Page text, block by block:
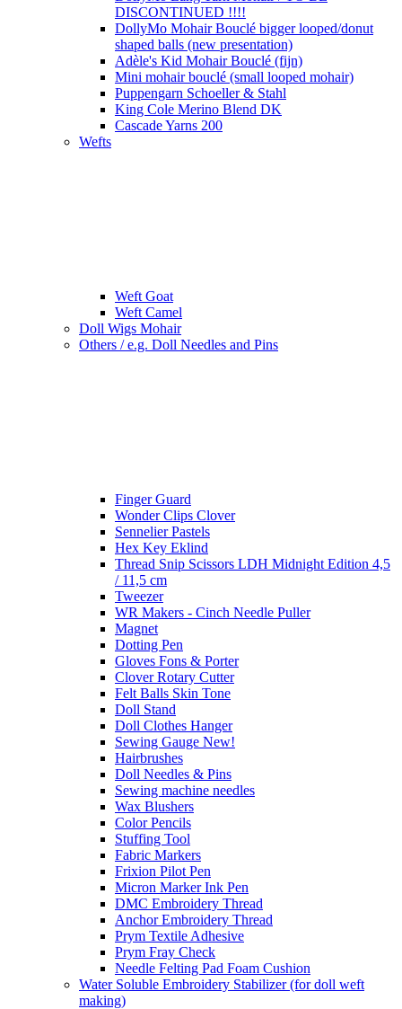
DISCONTINUED !!!!
DollyMo Mohair Bouclé bigger looped/donut
shaped balls (new presentation)
Adèle's Kid Mohair Bouclé (fijn)
Mini mohair bouclé (small looped mohair)
Puppengarn Schoeller & Stahl
King Cole Merino Blend DK
Cascade Yarns 200
Wefts
Weft Goat
Weft Camel
Doll Wigs Mohair
Others / e.g. Doll Needles and Pins
Finger Guard
Wonder Clips Clover
Sennelier Pastels
Hex Key Eklind
Thread Snip Scissors LDH Midnight Edition 4,5
/ 11,5 cm
Tweezer
WR Makers - Cinch Needle Puller
Magnet
Dotting Pen
Gloves Fons & Porter
Clover Rotary Cutter
Felt Balls Skin Tone
Doll Stand
Doll Clothes Hanger
Sewing Gauge New!
Hairbrushes
Doll Needles & Pins
Sewing machine needles
Wax Blushers
Color Pencils
Stuffing Tool
Fabric Markers
Frixion Pilot Pen
Micron Marker Ink Pen
DMC Embroidery Thread
Anchor Embroidery Thread
Prym Textile Adhesive
Prym Fray Check
Needle Felting Pad Foam Cushion
Water Soluble Embroidery Stabilizer (for doll weft
making)